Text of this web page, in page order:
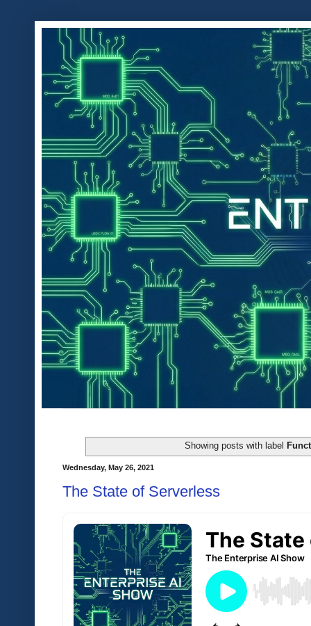
Showing posts with label
Wednesday, May 26, 2021
The State of Serverless